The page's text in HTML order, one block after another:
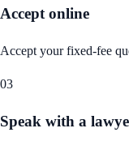
Accept online
Accept your fixed-fee
03
Speak with a